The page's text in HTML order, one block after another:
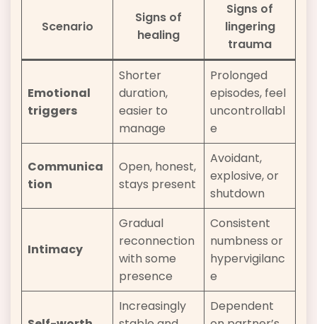
Scenario
Signs of
healing
Signs of
lingering
trauma
Emotional
triggers
Shorter
duration,
easier to
manage
Prolonged
episodes, feel
uncontrollabl
e
Communica
tion
Open, honest,
stays present
Avoidant,
explosive, or
shutdown
Intimacy
Gradual
reconnection
with some
presence
Consistent
numbness or
hypervigilanc
e
Increasingly
Dependent